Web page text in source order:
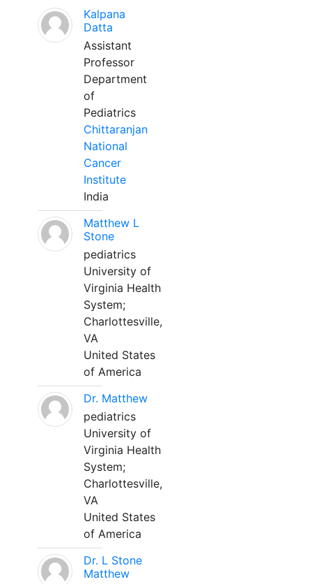
Kalpana
Datta
Assistant
Professor
Department
of
Pediatrics
Chittaranjan
National
Cancer
Institute
India
Matthew L
Stone
pediatrics
University of
Virginia Health
System;
Charlottesville,
VA
United States
of America
Dr. Matthew
pediatrics
University of
Virginia Health
System;
Charlottesville,
VA
United States
of America
Dr. L Stone
Matthew